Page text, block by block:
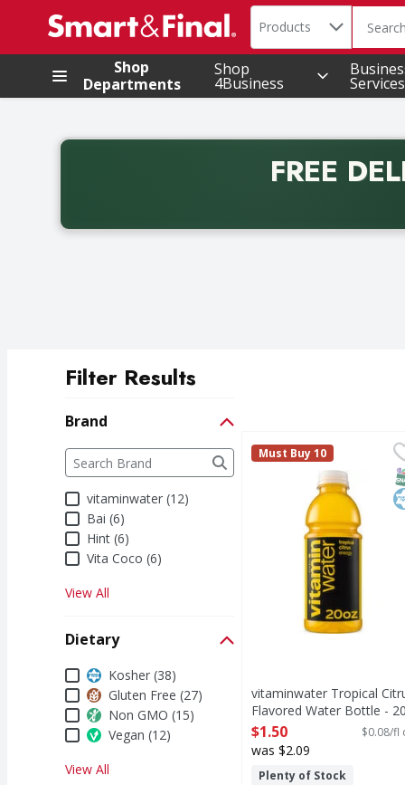
.
Search in
Products The
Shop
Departments
Shop
4Business Services
FREE
Back to School promotion. Free delivery with
Filter Results
Brand
Brand
The following text field filters the Brand results
vitaminwater (12)
Bai (6)
Hint (6)
Vita Coco (6)
View All
Dietary
DietaryKosher (38)
Gluten Free (27)
Non GMO (15)
Vegan (12)
View All
vitaminwater Tropical
life's a whirlwind.
vitaminwater
Must Buy 10
vitaminwater Tropical
Flavored Water Bottle - 20
Fluid ounce
Open Product Description
$1.50 $0.08/fl
was $2.09
Plenty of Stock